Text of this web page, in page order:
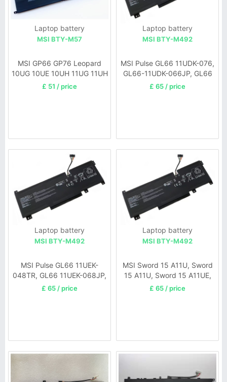
Laptop battery
MSI BTY-M57
MSI GP66 GP76 Leopard
10UG 10UE 10UH 11UG 11UH
£ 51 / price
Laptop battery
MSI BTY-M492
MSI Pulse GL66 11UDK-076,
GL66-11UDK-066JP, GL66
11UEK-050XFR, GL66 11UEK-
£ 65 / price
Laptop battery
MSI BTY-M492
MSI Pulse GL66 11UEK-
048TR, GL66 11UEK-068JP,
GL66 11UEK-009TW, GL66
£ 65 / price
Laptop battery
MSI BTY-M492
MSI Sword 15 A11U, Sword
15 A11U, Sword 15 A11UE,
Katana GF66, Katana GF66
£ 65 / price